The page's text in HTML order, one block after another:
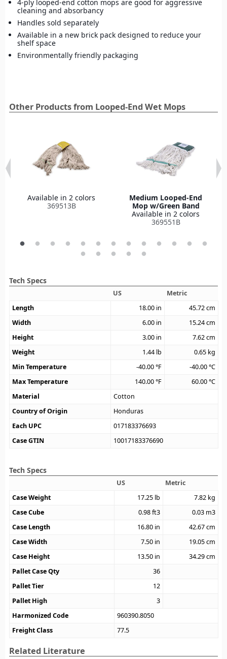
4-ply looped-end cotton mops are good for aggressive
cleaning and absorbancy
Handles sold separately
Available in a new brick pack designed to reduce your
shelf space
Environmentally friendly packaging
Other Products from Looped-End Wet Mops
Available in 2 colors
369513B
Medium Looped-End
Mop w/Green Band
Available in 2 colors
369551B
Tech Specs
US
Metric
Length
18.00 in 45.72cm
Width
6.00 in 15.24cm
Height
3.00 in 7.62cm
Weight
1.44 lb 0.65 kg
Min Temperature
-40.00°F -40.00°C
Max Temperature
140.00°F 60.00°C
Material
Cotton
Country of Origin
Honduras
Each UPC
017183376693
Case GTIN
10017183376690
Tech Specs
US
Metric
Case Weight
17.25 lb 7.82 kg
Case Cube
0.98ft3 0.03 m3
Case Length
16.80 in 42.67cm
Case Width
7.50 in 19.05cm
Case Height
13.50 in 34.29cm
Pallet Case Qty
36
Pallet Tier
12
Pallet High
3
Harmonized Code
960390.8050
Freight Class
77.5
Related Literature